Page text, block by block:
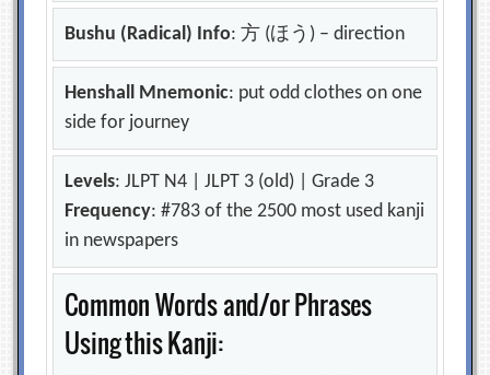
Bushu (Radical) Info: 方 (ほう) – direction
Henshall Mnemonic: put odd clothes on one
side for journey
Levels: JLPT N4 | JLPT 3 (old) | Grade 3
Frequency: #783 of the 2500 most used kanji
in newspapers
Common Words and/or Phrases
Using this Kanji: